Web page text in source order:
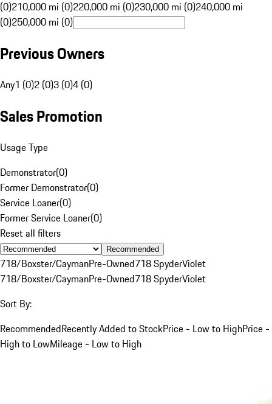
(0)210,000 mi (0)220,000 mi (0)230,000 mi (0)240,000 mi
(0)250,000 mi (0)
Previous Owners
Any1 (0)2 (0)3 (0)4 (0)
Sales Promotion
Usage Type
Demonstrator(0)
Former Demonstrator(0)
Service Loaner(0)
Former Service Loaner(0)
Reset all filters
Recommended
718/Boxster/CaymanPre-Owned718 SpyderViolet
718/Boxster/CaymanPre-Owned718 SpyderViolet
Sort By:
RecommendedRecently Added to StockPrice - Low to HighPrice -
High to LowMileage - Low to High